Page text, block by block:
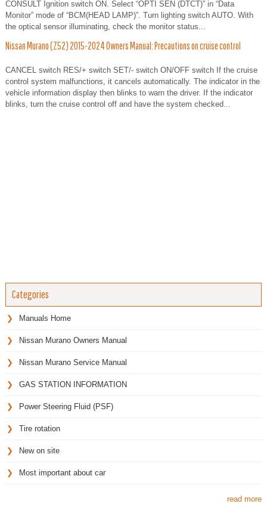
CONSULT Ignition switch ON. Select “OPTI SEN (DTCT)” in “Data
Monitor” mode of “BCM(HEAD LAMP)”. Turn lighting switch AUTO. With
the optical sensor illuminating, check the monitor status...
Nissan Murano (Z52) 2015-2024 Owners Manual: Precautions on cruise control
CANCEL switch RES/+ switch SET/- switch ON/OFF switch If the cruise
control system malfunctions, it cancels automatically. The indicator in the
vehicle information display then blinks to warn the driver. If the indicator
blinks, turn the cruise control off and have the system checked...
Categories
Manuals Home
Nissan Murano Owners Manual
Nissan Murano Service Manual
GAS STATION INFORMATION
Power Steering Fluid (PSF)
Tire rotation
New on site
Most important about car
read more